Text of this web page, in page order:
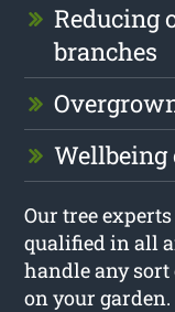
Reducing
branches
Wellbeing
Our tree
qualified in all
handle any
on your garden.